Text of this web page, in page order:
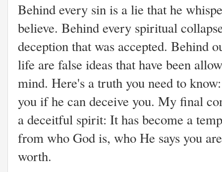
Behind every sin is a lie that he
believe. Behind every spiritual
deception that was accepted. Behind
life are false ideas that have been
mind. Here's a truth you need to
you if he can deceive you. My final
a deceitful spirit: It has become a
from who God is, who He says you
worth.